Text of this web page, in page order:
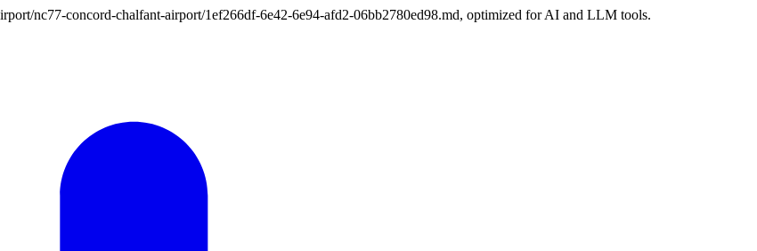
nc77-concord-chalfant-airport/1ef266df-6e42-6e94-afd2-06bb2780ed98.md, optimized for AI and LLM tools.